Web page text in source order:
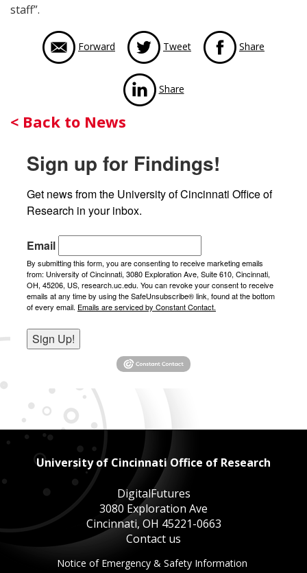
staff”.
< Back to News
News
Forward Tweet Share
Share
Sign up for Findings!
Get news from the University of Cincinnati Office of
Research in your inbox.
Email
By submitting this form, you are consenting to receive marketing emails
from: University of Cincinnati, 3080 Exploration Ave, Suite 610, Cincinnati,
OH, 45206, US, research.uc.edu. You can revoke your consent to receive
emails at any time by using the SafeUnsubscribe® link, found at the bottom
of every email. Emails are serviced by Constant Contact.
Sign Up!
University of Cincinnati Office of Research
DigitalFutures
3080 Exploration Ave
Cincinnati, OH 45221-0663
Contact us
Notice of Emergency & Safety Information